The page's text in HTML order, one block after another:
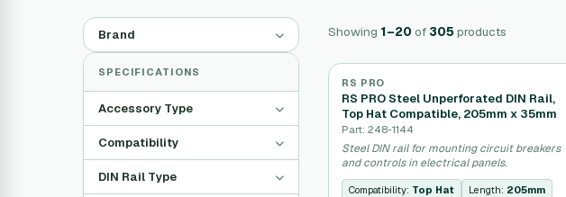
Brand
SPECIFICATIONS
Accessory Type
Compatibility
DIN Rail Type
Showing 1–20 of 305 products
RS PRO
RS PRO Steel Unperforated DIN Rail,
Top Hat Compatible, 205mm x 35mm
Part: 248-1144
Steel DIN rail for mounting circuit breakers
and controls in electrical panels.
Compatibility: Top Hat Length: 205mm